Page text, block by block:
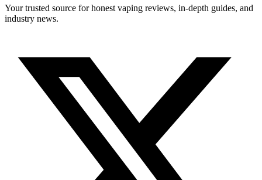
Your trusted source for honest vaping reviews, in-depth guides, and
industry news.